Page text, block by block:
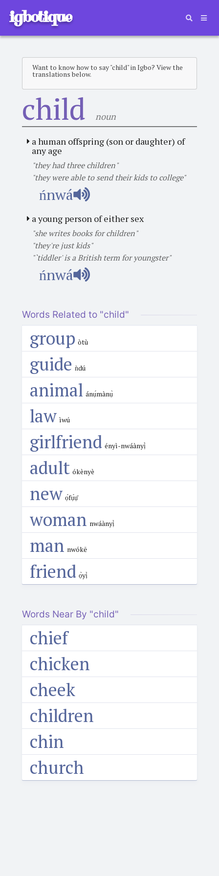
igbotique
Want to know how to say "child" in Igbo? View the
translations below.
child noun
a human offspring (son or daughter) of
any age
"they had three children"
"they were able to send their kids to college"
ńnwá
a young person of either sex
"she writes books for children"
"they're just kids"
"`tiddler' is a British term for youngster"
ńnwá
Words Related to "child"
group òtù
guide ǹdú
animal ánụ́mànụ̀
law ìwú
girlfriend ényì-nwáànyị̀
adult ókènyè
new ọ́fụ́ụ̄
woman nwáànyị̀
man nwókē
friend ọ̀yị̀
Words Near By "child"
chief
chicken
cheek
children
chin
church